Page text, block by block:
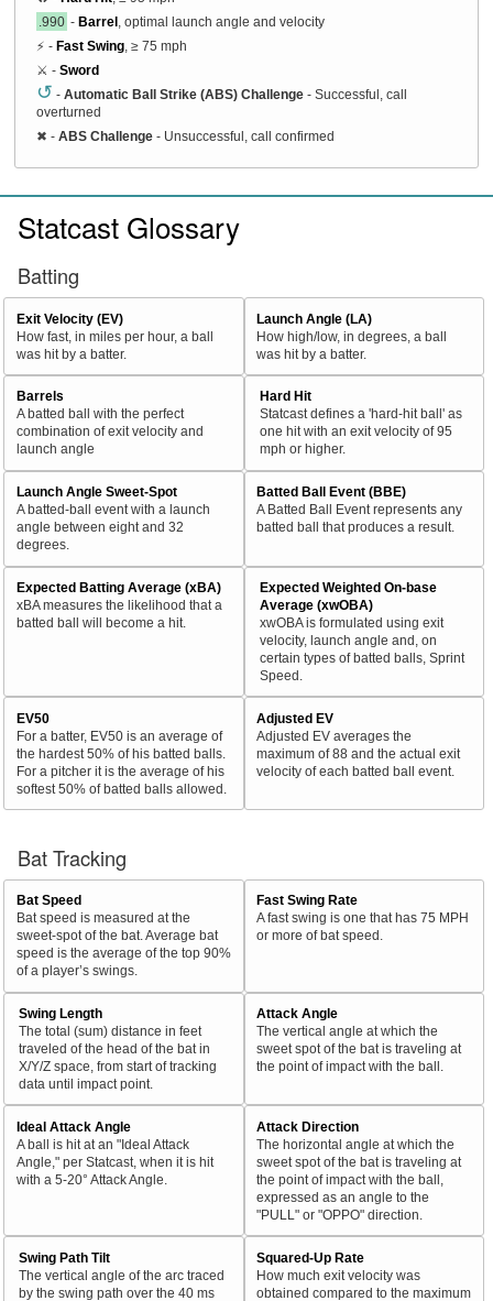
.990 - Barrel , optimal launch angle and velocity
⚡ - Fast Swing , ≥ 75 mph
⚔️ - Sword
↺ - Automatic Ball Strike (ABS) Challenge - Successful, call
overturned
✖ - ABS Challenge - Unsuccessful, call confirmed
Statcast Glossary
Batting
Exit Velocity (EV)
How fast, in miles per hour, a ball
was hit by a batter.
Launch Angle (LA)
How high/low, in degrees, a ball
was hit by a batter.
Barrels
A batted ball with the perfect
combination of exit velocity and
launch angle
Hard Hit
Statcast defines a 'hard-hit ball' as
one hit with an exit velocity of 95
mph or higher.
Launch Angle Sweet-Spot
A batted-ball event with a launch
angle between eight and 32
degrees.
Batted Ball Event (BBE)
A Batted Ball Event represents any
batted ball that produces a result.
Expected Batting Average (xBA)
xBA measures the likelihood that a
batted ball will become a hit.
Expected Weighted On-base
Average (xwOBA)
xwOBA is formulated using exit
velocity, launch angle and, on
certain types of batted balls, Sprint
Speed.
EV50
For a batter, EV50 is an average of
the hardest 50% of his batted balls.
For a pitcher it is the average of his
softest 50% of batted balls allowed.
Adjusted EV
Adjusted EV averages the
maximum of 88 and the actual exit
velocity of each batted ball event.
Bat Tracking
Bat Speed
Bat speed is measured at the
sweet-spot of the bat. Average bat
speed is the average of the top 90%
of a player’s swings.
Fast Swing Rate
A fast swing is one that has 75 MPH
or more of bat speed.
Swing Length
The total (sum) distance in feet
traveled of the head of the bat in
X/Y/Z space, from start of tracking
data until impact point.
Attack Angle
The vertical angle at which the
sweet spot of the bat is traveling at
the point of impact with the ball.
Ideal Attack Angle
A ball is hit at an "Ideal Attack
Angle," per Statcast, when it is hit
with a 5-20° Attack Angle.
Attack Direction
The horizontal angle at which the
sweet spot of the bat is traveling at
the point of impact with the ball,
expressed as an angle to the
"PULL" or "OPPO" direction.
Swing Path Tilt
The vertical angle of the arc traced
by the swing path over the 40 ms
Squared-Up Rate
How much exit velocity was
obtained compared to the maximum